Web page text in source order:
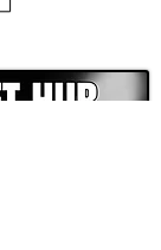
NFL DRAFT HUB